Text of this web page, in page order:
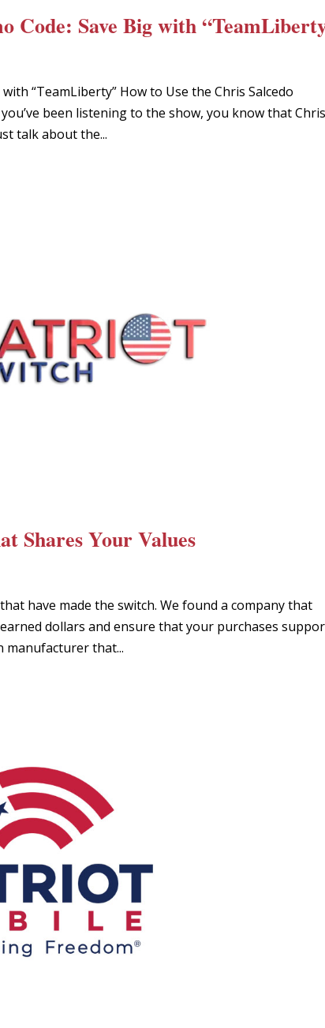
Code: Save Big with
“TeamLiberty” How to Use the Chris Salcedo
been listening to the show, you know that
talk about the...
Shares Your Values
have made the switch. We found a company that
dollars and ensure that your purchases
manufacturer that...